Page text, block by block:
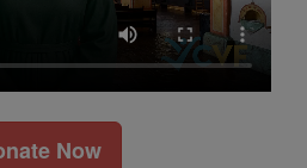
Now